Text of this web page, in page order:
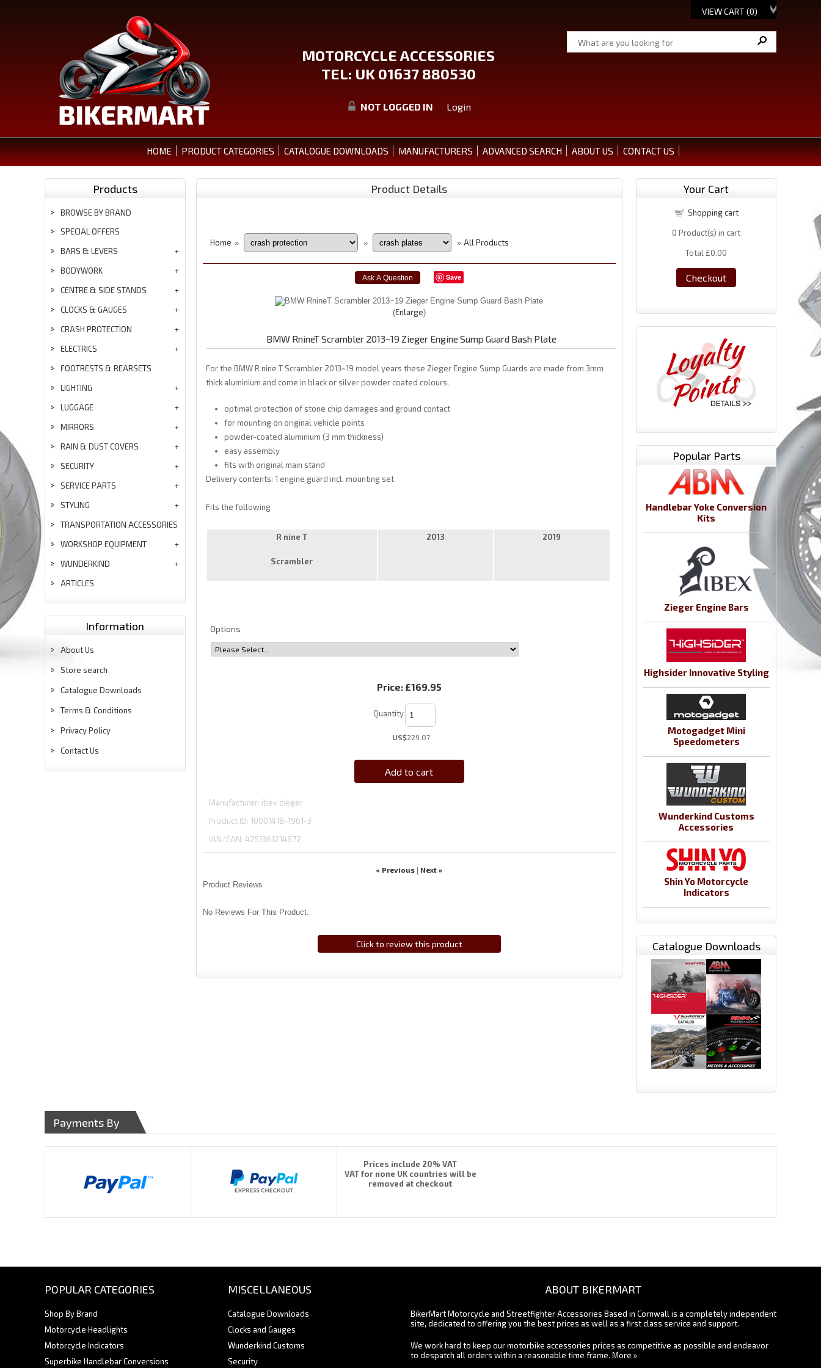
VIEW CART (0)
MOTORCYCLE ACCESSORIES
TEL: UK 01637 880530
NOT LOGGED IN Login
HOME PRODUCT CATEGORIES CATALOGUE DOWNLOADS MANUFACTURERS ADVANCED SEARCH ABOUT US CONTACT US
Products
BROWSE BY BRAND
SPECIAL OFFERS
BARS & LEVERS
BODYWORK
CENTRE & SIDE STANDS
CLOCKS & GAUGES
CRASH PROTECTION
ELECTRICS
FOOTRESTS & REARSETS
LIGHTING
LUGGAGE
MIRRORS
RAIN & DUST COVERS
SECURITY
SERVICE PARTS
STYLING
TRANSPORTATION ACCESSORIES
WORKSHOP EQUIPMENT
WUNDERKIND
ARTICLES
Information
About Us
Store search
Catalogue Downloads
Terms & Conditions
Privacy Policy
Contact Us
Product Details
Home » » » All Products
Save
Enlarge
BMW RnineT Scrambler 2013~19 Zieger Engine Sump Guard Bash Plate
For the BMW R nine T Scrambler 2013~19 model years these Zieger Engine Sump Guards are made from 3mm
thick aluminium and come in black or silver powder coated colours.
optimal protection of stone chip damages and ground contact
for mounting on original vehicle points
powder-coated aluminium (3 mm thickness)
easy assembly
fits with original main stand
Delivery contents: 1 engine guard incl. mounting set
Fits the following
R nine T
Scrambler
2013 2019
Options
Price: £169.95
Quantity
US$229.07
Add to cart
Manufacturer ibex zieger
Product ID 10001418-1961-3
IAN/EAN: 4251361214872
« Previous | Next »
Product Reviews
No Reviews For This Product.
Click to review this product
Your Cart
Shopping cart
0 Product(s) in cart
Total £0.00
Checkout
Popular Parts
Handlebar Yoke Conversion
Kits
Zieger Engine Bars
Highsider Innovative Styling
Motogadget Mini
Speedometers
Wunderkind Customs
Accessories
Shin Yo Motorcycle
Indicators
Catalogue Downloads
Payments By
Prices include 20% VAT
VAT for none UK countries will be
removed at checkout
POPULAR CATEGORIES
Shop By Brand
Motorcycle Headlights
Motorcycle Indicators
Superbike Handlebar Conversions
MISCELLANEOUS
Catalogue Downloads
Clocks and Gauges
Wunderkind Customs
Security
ABOUT BIKERMART
BikerMart Motorcycle and Streetfighter Accessories Based in Cornwall is a completely independent
site, dedicated to offering you the best prices as well as a first class service and support.
We work hard to keep our motorbike accessories prices as competitive as possible and endeavor
to despatch all orders within a reasonable time frame. More »